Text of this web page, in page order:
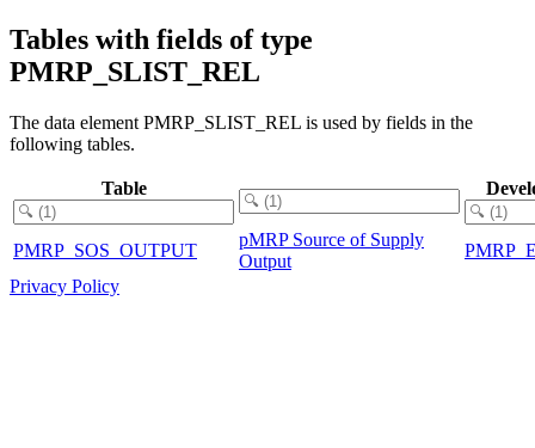
Tables with fields of type
PMRP_SLIST_REL
The data element PMRP_SLIST_REL is used by fields in the
following tables.
Table
PMRP_SOS_OUTPUT
pMRP Source of Supply
Output
Privacy Policy